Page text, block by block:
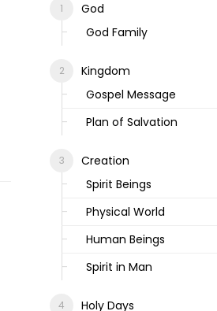
God
God Family
Kingdom
Gospel Message
Plan of Salvation
Creation
Spirit Beings
Physical World
Human Beings
Spirit in Man
Holy Days